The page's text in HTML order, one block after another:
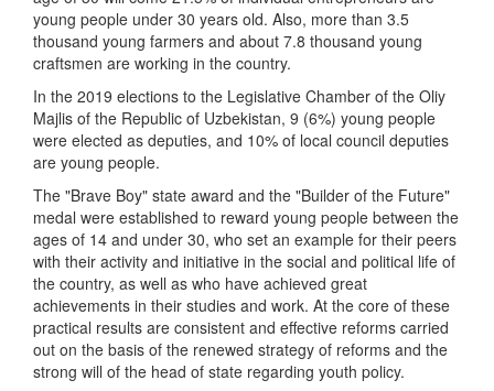
young people under 30 years old. Also, more than 3.5
thousand young farmers and about 7.8 thousand young
craftsmen are working in the country.
In the 2019 elections to the Legislative Chamber of the Oliy
Majlis of the Republic of Uzbekistan, 9 (6%) young people
were elected as deputies, and 10% of local council deputies
are young people.
The "Brave Boy" state award and the "Builder of the Future"
medal were established to reward young people between the
ages of 14 and under 30, who set an example for their peers
with their activity and initiative in the social and political life of
the country, as well as who have achieved great
achievements in their studies and work. At the core of these
practical results are consistent and effective reforms carried
out on the basis of the renewed strategy of reforms and the
strong will of the head of state regarding youth policy.